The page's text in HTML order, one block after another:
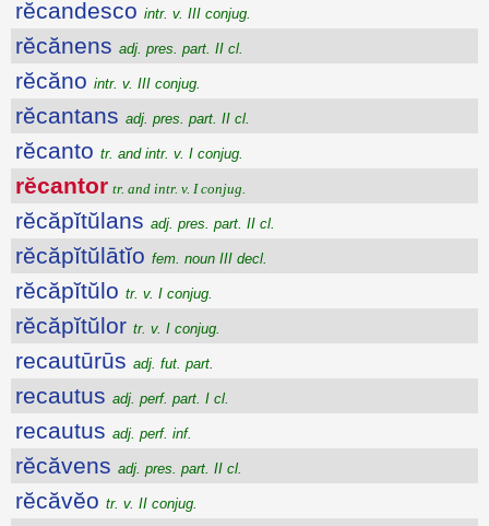
rĕcandesco intr. v. III conjug.
rĕcănens adj. pres. part. II cl.
rĕcăno intr. v. III conjug.
rĕcantans adj. pres. part. II cl.
rĕcanto tr. and intr. v. I conjug.
rĕcantor tr. and intr. v. I conjug.
rĕcăpĭtŭlans adj. pres. part. II cl.
rĕcăpĭtŭlātĭo fem. noun III decl.
rĕcăpĭtŭlo tr. v. I conjug.
rĕcăpĭtŭlor tr. v. I conjug.
recautūrūs adj. fut. part.
recautus adj. perf. part. I cl.
recautus adj. perf. inf.
rĕcăvens adj. pres. part. II cl.
rĕcăvĕo tr. v. II conjug.